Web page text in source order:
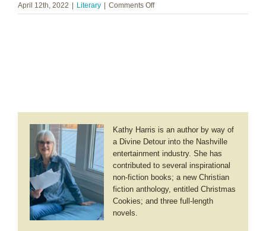
April 12th, 2022 Literary Comments Offon
Shelia
Kathy Harris is an author by way of
a Divine Detour into the Nashville
entertainment industry. She has
contributed to several inspirational
non-fiction books; a new Christian
fiction anthology, entitled Christmas
Cookies; and three full-length
novels.